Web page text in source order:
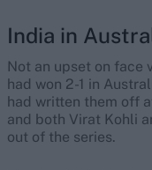
India in
Not an upset on face
had won 2-1 in
had written them off
and both Virat Kohli
out of the series.